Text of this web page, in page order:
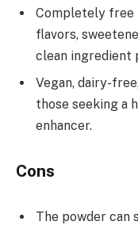
Completely free
flavors,
clean ingredient
Vegan, dairy-
those seeking a
enhancer.
Cons
The powder can